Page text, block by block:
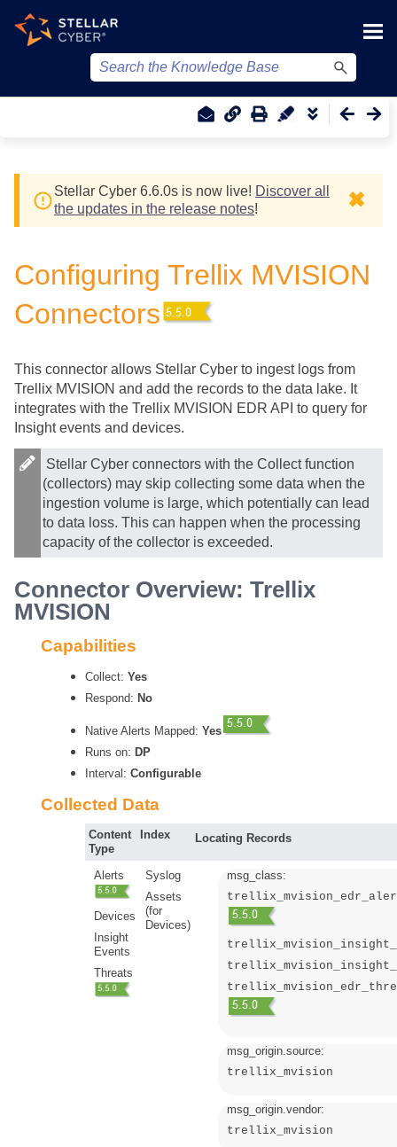
Stellar Cyber 6.6.0s is now live! Discover all
the updates in the release notes! ✖
Configuring Trellix MVISION
Connectors
This connector allows Stellar Cyber to ingest logs from
Trellix MVISION and add the records to the data lake. It
integrates with the Trellix MVISION EDR API to query for
Insight events and devices.
Stellar Cyber connectors with the Collect function
(collectors) may skip collecting some data when the
ingestion volume is large, which potentially can lead
to data loss. This can happen when the processing
capacity of the collector is exceeded.
Connector Overview: Trellix
MVISION
Capabilities
Collect: Yes
Respond: No
Native Alerts Mapped: Yes
Runs on: DP
Interval: Configurable
Collected Data
Content
Type
Index Locating Records
Alerts
Devices
Insight
Events
Threats
Syslog
Assets
(for
Devices)
msg_class:
msg_origin.source:
trellix_mvision
msg_origin.vendor:
trellix_mvision